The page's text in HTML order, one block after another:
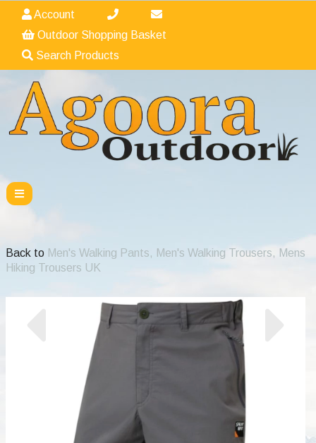
Account
Outdoor Shopping Basket
Search Products
Back to Men's Walking Pants, Men's Walking Trousers, Mens
Hiking Trousers UK